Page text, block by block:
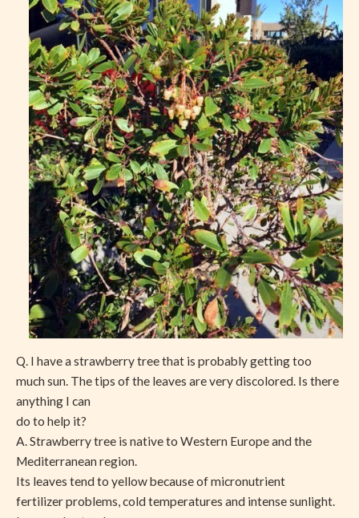
Q. I have a strawberry tree that is probably getting too
much sun. The tips of the leaves are very discolored. Is there
anything I can
do to help it?
A. Strawberry tree is native to Western Europe and the
Mediterranean region.
Its leaves tend to yellow because of micronutrient
fertilizer problems, cold temperatures and intense sunlight.